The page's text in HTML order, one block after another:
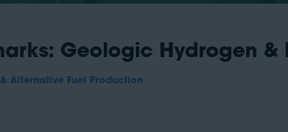
Geologic Hydrogen &
Alternative Fuel Production